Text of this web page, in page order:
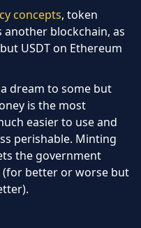
concepts, token
another blockchain, as
USDT on Ethereum
dream to some but
is the most
easier to use and
perishable. Minting
the government
better or worse but